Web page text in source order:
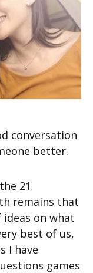
conversation
better.
21
remains that
on what
best of us,
I have
games